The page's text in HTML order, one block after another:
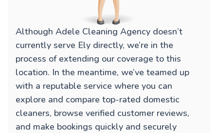
Although Adele Cleaning Agency doesn’t
currently serve Ely directly, we’re in the
process of extending our coverage to this
location. In the meantime, we’ve teamed up
with a reputable service where you can
explore and compare top-rated domestic
cleaners, browse verified customer reviews,
and make bookings quickly and securely